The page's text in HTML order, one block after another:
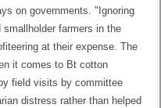
on governments. "Ignoring
farmers in the
at their expense. The
it comes to Bt cotton
field visits by committee
distress rather than helped